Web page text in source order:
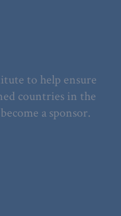
to help ensure
countries in the
a sponsor.